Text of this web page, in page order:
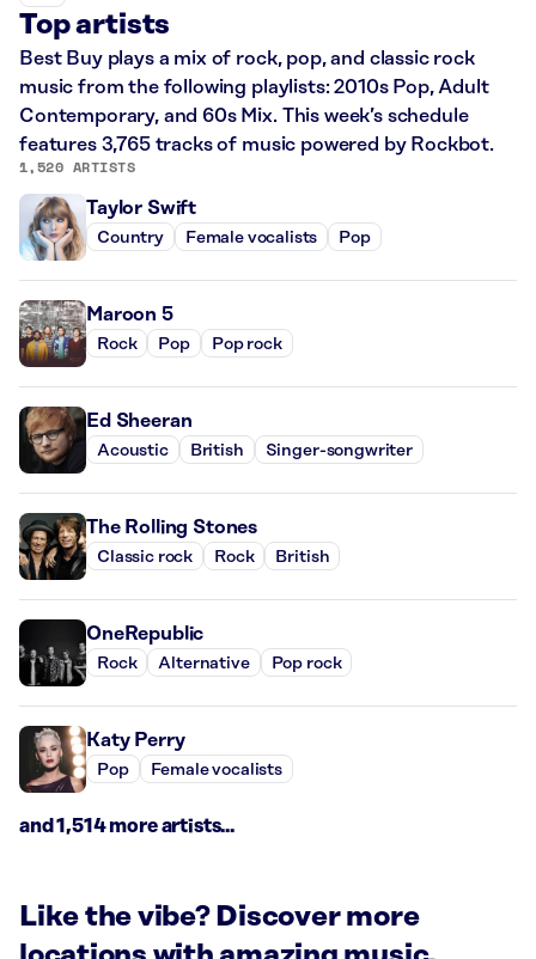
Top artists
Best Buy plays a mix of rock, pop, and classic rock
music from the following playlists: 2010s Pop, Adult
Contemporary, and 60s Mix. This week’s schedule
features 3,765 tracks of music powered by Rockbot.
1,520 ARTISTS
Taylor Swift
Country Female vocalists Pop
Maroon 5
Rock Pop Pop rock
Ed Sheeran
Acoustic British Singer-songwriter
The Rolling Stones
Classic rock Rock British
OneRepublic
Rock Alternative Pop rock
Katy Perry
Pop Female vocalists
and 1,514 more artists...
Like the vibe? Discover more